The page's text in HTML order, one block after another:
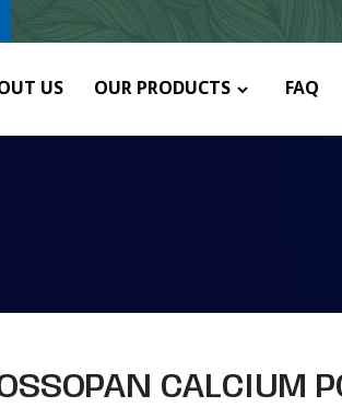
US OUR PRODUCTS FAQ
CALCIUM